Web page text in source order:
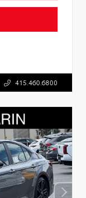
415.460.6800